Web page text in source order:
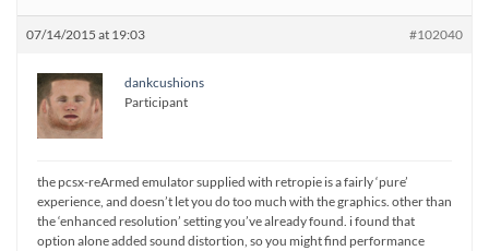
07/14/2015 at 19:03 #102040
dankcushions
Participant
the pcsx-reArmed emulator supplied with retropie is a fairly ‘pure’
experience, and doesn’t let you do too much with the graphics. other than
the ‘enhanced resolution’ setting you’ve already found. i found that
option alone added sound distortion, so you might find performance